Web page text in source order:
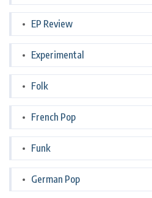
EP Review
Experimental
Folk
French Pop
Funk
German Pop